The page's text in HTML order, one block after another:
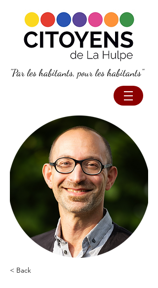
"Par les habitants, pour les habitants"
< Back